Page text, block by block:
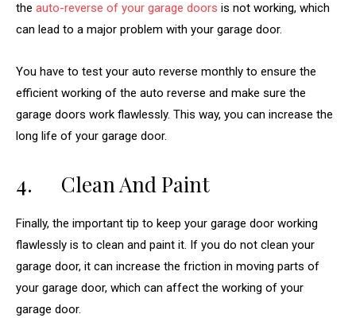
the auto-reverse of your garage doors is not working, which
can lead to a major problem with your garage door.
You have to test your auto reverse monthly to ensure the
efficient working of the auto reverse and make sure the
garage doors work flawlessly. This way, you can increase the
long life of your garage door.
4. Clean And Paint
Finally, the important tip to keep your garage door working
flawlessly is to clean and paint it. If you do not clean your
garage door, it can increase the friction in moving parts of
your garage door, which can affect the working of your
garage door.